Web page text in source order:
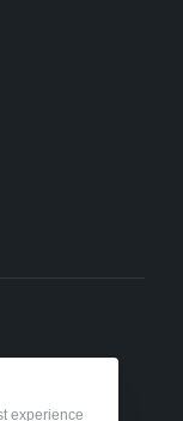
experience